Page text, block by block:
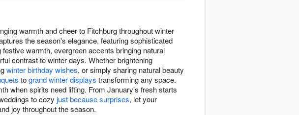
warmth and cheer to Fitchburg throughout winter
the season's elegance, featuring sophisticated
festive warmth, evergreen accents bringing natural
contrast to winter days. Whether brightening
winter birthday wishes, or simply sharing natural beauty
togrand winter displays transforming any space.
when spirits need lifting. From January's fresh starts
to cozy just because surprises, let your
joy throughout the season.